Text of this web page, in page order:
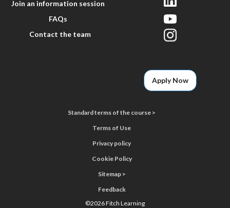
Join an information session
FAQs
Contact the team
Apply Now
Standard terms of the course >
Terms of Use
Privacy policy
Cookie Policy
Sitemap >
Feedback
©2026 Fitch Learning